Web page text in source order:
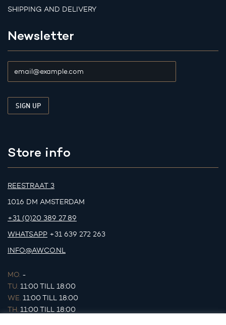
SHIPPING AND DELIVERY
Newsletter
Store info
REESTRAAT 3
1016 DM AMSTERDAM
+31 (0)20 389 27 89
WHATSAPP +31 639 272 263
INFO@AWCO.NL
MO. -
TU. 11:00 TILL 18:00
WE. 11:00 TILL 18:00
TH. 11:00 TILL 18:00